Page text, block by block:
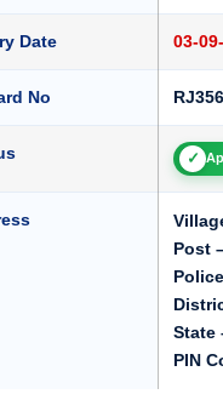
Date 03-
No
✓
Post
State
PIN